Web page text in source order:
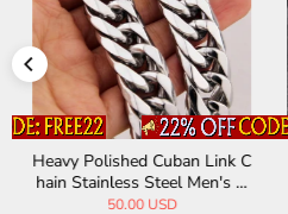
Heavy Polished Cuban Link C
hain Stainless Steel Men's N
ecklace
50.00 USD